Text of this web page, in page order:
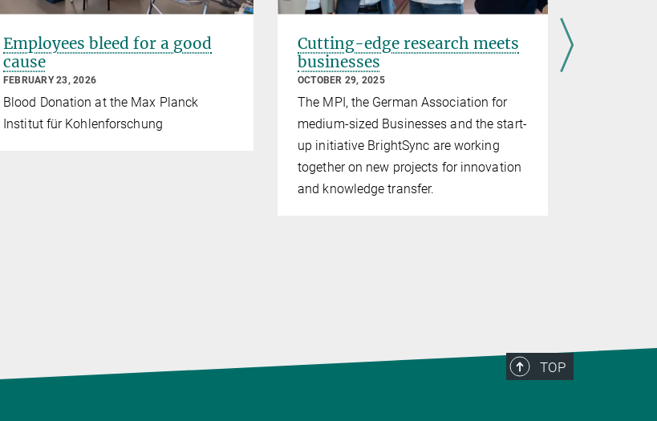
Employees bleed for a good
cause
FEBRUARY 23, 2026
Blood Donation at the Max Planck
Institut für Kohlenforschung
Cutting-edge research meets
businesses
OCTOBER 29, 2025
The MPI, the German Association for
medium-sized Businesses and the start-
up initiative BrightSync are working
together on new projects for innovation
and knowledge transfer.
TOP